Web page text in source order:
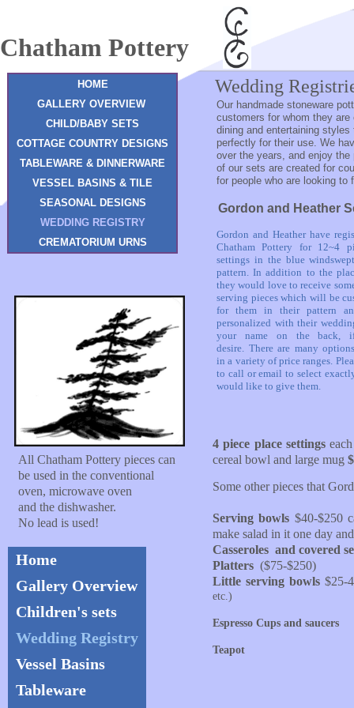
Chatham Pottery
HOME
GALLERY OVERVIEW
CHILD/BABY SETS
COTTAGE COUNTRY DESIGNS
TABLEWARE & DINNERWARE
VESSEL BASINS & TILE
SEASONAL DESIGNS
WEDDING REGISTRY
CREMATORIUM URNS
Wedding
Gordon and Heather have
Chatham Pottery for 12~4
settings in the blue
pattern. In addition to the
they would love to receive
serving pieces which will be
for them in their pattern
personalized with their
your name on the back,
desire. There are many
in a variety of price ranges.
to call or email to select
would like to give them.
Gordon and Heather
All Chatham Pottery pieces can
be used in the conventional
oven, microwave oven
and the dishwasher.
No lead is used!
4 piece place settingseach
cereal bowl and large mug
Some other pieces that
Serving bowls $40-$250
make salad in it one day
Casseroles and covered
Platters ($75-$250)
Little serving bowls $25-
etc.)
​Espresso Cups and saucers
Teapot
Home
Gallery Overview
Children's sets
Wedding Registry
Vessel Basins
Tableware
Our handmade stoneware
customers for whom they
dining and entertaining
perfectly for their use. We
over the years, and enjoy
of our sets are created for
for people who are looking